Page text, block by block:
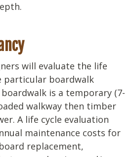
will evaluate the life
particular boardwalk
is a temporary (7-
walkway then timber
A life cycle evaluation
maintenance costs for
replacement,